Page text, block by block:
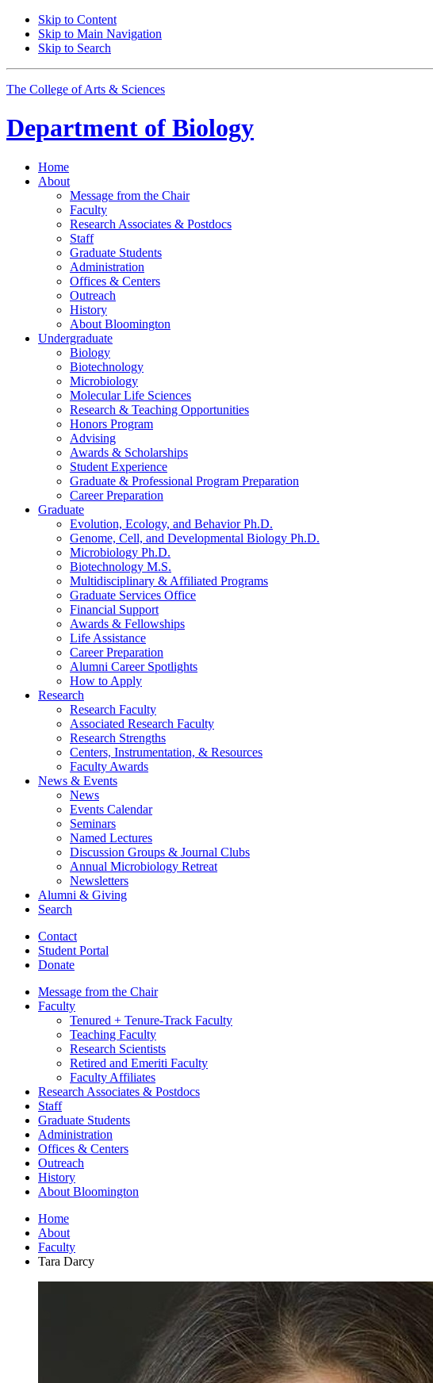
Skip to Content
Skip to Main Navigation
Skip to Search
The College of Arts & Sciences
Department of Biology
Home
About
Message from the Chair
Faculty
Research Associates & Postdocs
Staff
Graduate Students
Administration
Offices & Centers
Outreach
History
About Bloomington
Undergraduate
Biology
Biotechnology
Microbiology
Molecular Life Sciences
Research & Teaching Opportunities
Honors Program
Advising
Awards & Scholarships
Student Experience
Graduate & Professional Program Preparation
Career Preparation
Graduate
Evolution, Ecology, and Behavior Ph.D.
Genome, Cell, and Developmental Biology Ph.D.
Microbiology Ph.D.
Biotechnology M.S.
Multidisciplinary & Affiliated Programs
Graduate Services Office
Financial Support
Awards & Fellowships
Life Assistance
Career Preparation
Alumni Career Spotlights
How to Apply
Research
Research Faculty
Associated Research Faculty
Research Strengths
Centers, Instrumentation, & Resources
Faculty Awards
News & Events
News
Events Calendar
Seminars
Named Lectures
Discussion Groups & Journal Clubs
Annual Microbiology Retreat
Newsletters
Alumni & Giving
Search
Contact
Student Portal
Donate
Message from the Chair
Faculty
Tenured + Tenure-Track Faculty
Teaching Faculty
Research Scientists
Retired and Emeriti Faculty
Faculty Affiliates
Research Associates & Postdocs
Staff
Graduate Students
Administration
Offices & Centers
Outreach
History
About Bloomington
Home
About
Faculty
Tara Darcy